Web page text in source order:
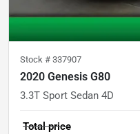
Stock # 337907
2020 Genesis G80
3.3T Sport Sedan 4D
Total price